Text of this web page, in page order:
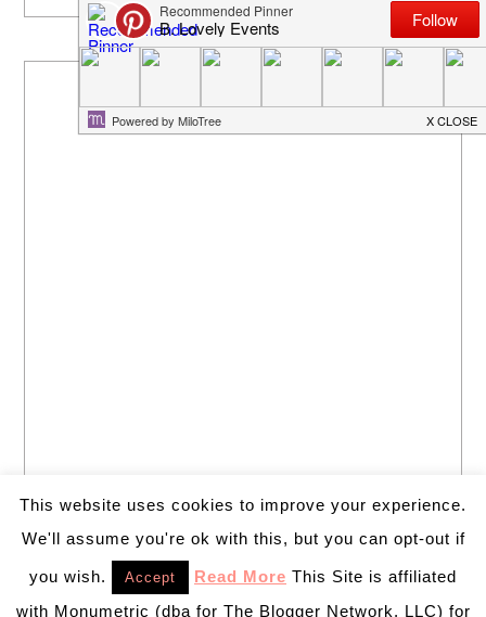
This website uses cookies to improve your experience.
We'll assume you're ok with this, but you can opt-out if
you wish. Accept Read More This Site is affiliated
with Monumetric (dba for The Blogger Network, LLC) for